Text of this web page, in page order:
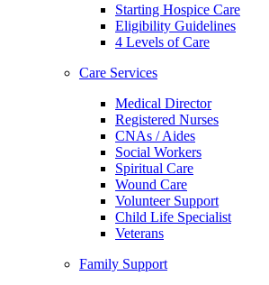
Starting Hospice Care
Eligibility Guidelines
4 Levels of Care
Care Services
Medical Director
Registered Nurses
CNAs / Aides
Social Workers
Spiritual Care
Wound Care
Volunteer Support
Child Life Specialist
Veterans
Family Support